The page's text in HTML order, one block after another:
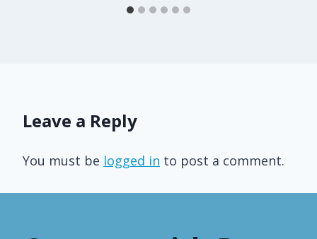
Leave a Reply
You must be logged in to post a comment.